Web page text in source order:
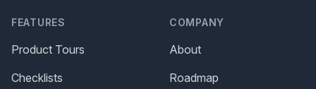
FEATURES
Product Tours
Checklists
COMPANY
About
Roadmap